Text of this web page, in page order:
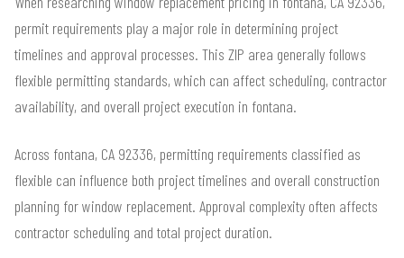
permit requirements play a major role in determining project
timelines and approval processes. This ZIP area generally follows
flexible permitting standards, which can affect scheduling, contractor
availability, and overall project execution in fontana.
Across fontana, CA 92336, permitting requirements classified as
flexible can influence both project timelines and overall construction
planning for window replacement. Approval complexity often affects
contractor scheduling and total project duration.